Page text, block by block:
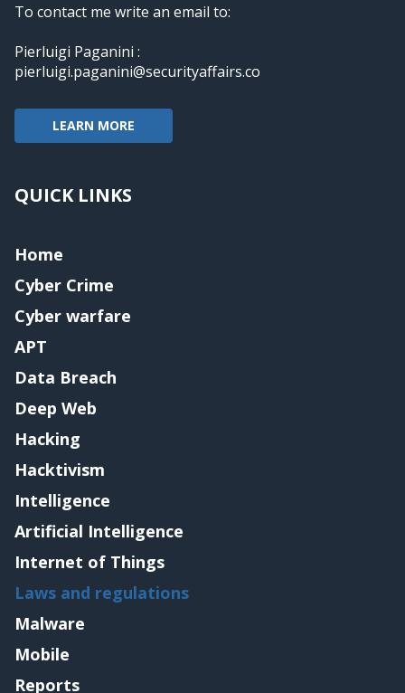
To contact me write an email to:
Pierluigi Paganini :
pierluigi.paganini@securityaffairs.co
LEARN MORE
QUICK LINKS
Home
Cyber Crime
Cyber warfare
APT
Data Breach
Deep Web
Hacking
Hacktivism
Intelligence
Artificial Intelligence
Internet of Things
Laws and regulations
Malware
Mobile
Reports